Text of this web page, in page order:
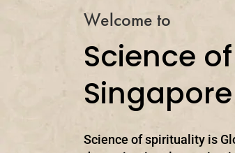
Welcome to
Science
Singapore
Science of spirituality is